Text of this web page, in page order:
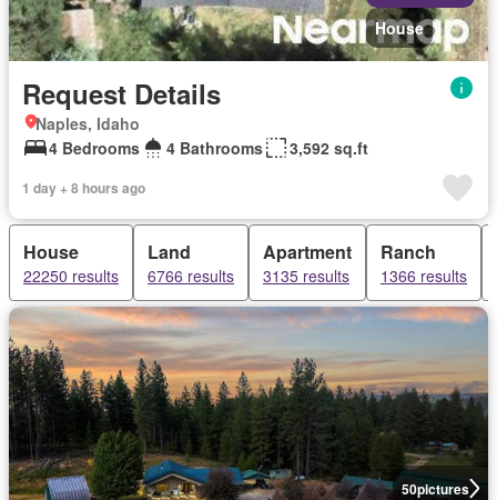
House
Request Details
Naples, Idaho
4 Bedrooms
4 Bathrooms 3,592 sq.ft
1 day + 8 hours ago
House
22250 results
Land
6766 results
Apartment
3135 results
Ranch
1366 results
50pictures